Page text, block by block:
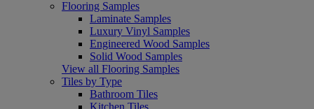
Flooring Samples
Laminate Samples
Luxury Vinyl Samples
Engineered Wood Samples
Solid Wood Samples
View all Flooring Samples
Tiles by Type
Bathroom Tiles
Kitchen Tiles